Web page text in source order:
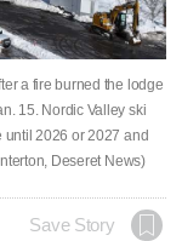
a fire burned the lodge
15. Nordic Valley ski
until 2026 or 2027 and
Deseret News)
Save Story